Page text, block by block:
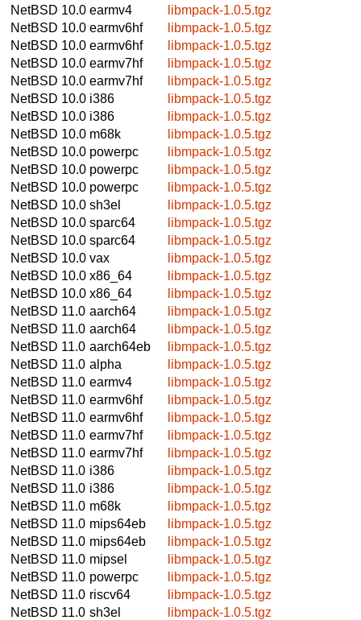
NetBSD 10.0 earmv4
libmpack-1.0.5.tgz
NetBSD 10.0 earmv6hf
libmpack-1.0.5.tgz
NetBSD 10.0 earmv6hf
libmpack-1.0.5.tgz
NetBSD 10.0 earmv7hf
libmpack-1.0.5.tgz
NetBSD 10.0 earmv7hf
libmpack-1.0.5.tgz
NetBSD 10.0 i386
libmpack-1.0.5.tgz
NetBSD 10.0 i386
libmpack-1.0.5.tgz
NetBSD 10.0 m68k
libmpack-1.0.5.tgz
NetBSD 10.0 powerpc
libmpack-1.0.5.tgz
NetBSD 10.0 powerpc
libmpack-1.0.5.tgz
NetBSD 10.0 powerpc
libmpack-1.0.5.tgz
NetBSD 10.0 sh3el
libmpack-1.0.5.tgz
NetBSD 10.0 sparc64
libmpack-1.0.5.tgz
NetBSD 10.0 sparc64
libmpack-1.0.5.tgz
NetBSD 10.0 vax
libmpack-1.0.5.tgz
NetBSD 10.0 x86_64
libmpack-1.0.5.tgz
NetBSD 10.0 x86_64
libmpack-1.0.5.tgz
NetBSD 11.0 aarch64
libmpack-1.0.5.tgz
NetBSD 11.0 aarch64
libmpack-1.0.5.tgz
NetBSD 11.0 aarch64eb
libmpack-1.0.5.tgz
NetBSD 11.0 alpha
libmpack-1.0.5.tgz
NetBSD 11.0 earmv4
libmpack-1.0.5.tgz
NetBSD 11.0 earmv6hf
libmpack-1.0.5.tgz
NetBSD 11.0 earmv6hf
libmpack-1.0.5.tgz
NetBSD 11.0 earmv7hf
libmpack-1.0.5.tgz
NetBSD 11.0 earmv7hf
libmpack-1.0.5.tgz
NetBSD 11.0 i386
libmpack-1.0.5.tgz
NetBSD 11.0 i386
libmpack-1.0.5.tgz
NetBSD 11.0 m68k
libmpack-1.0.5.tgz
NetBSD 11.0 mips64eb
libmpack-1.0.5.tgz
NetBSD 11.0 mips64eb
libmpack-1.0.5.tgz
NetBSD 11.0 mipsel
libmpack-1.0.5.tgz
NetBSD 11.0 powerpc
libmpack-1.0.5.tgz
NetBSD 11.0 riscv64
libmpack-1.0.5.tgz
NetBSD 11.0 sh3el
libmpack-1.0.5.tgz